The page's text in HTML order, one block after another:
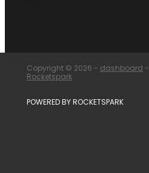
Copyright © 2026 - dashboard -
Rocketspark
POWERED BY ROCKETSPARK